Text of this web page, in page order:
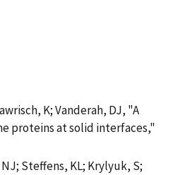
K; Vanderah, DJ, "A
proteins at solid interfaces,"
Steffens, KL; Krylyuk, S;